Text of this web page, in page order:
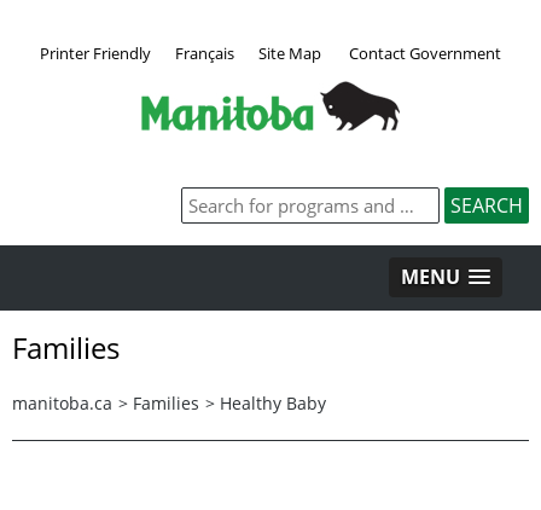
Printer Friendly Français Site Map Contact Government
MENU
Families
manitoba.ca > Families > Healthy Baby